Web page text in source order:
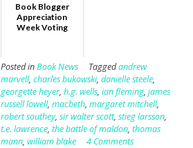
Book Blogger
Appreciation
Week Voting
Posted inBook News Taggedandrew
marvell, charles bukowski, danielle steele,
georgette heyer, h.g. wells, ian fleming, james
russell lowell, macbeth, margaret mitchell,
robert southey, sir walter scott, stieg larsson,
t.e. lawrence, the battle of maldon, thomas
mann, william blake 4 Comments